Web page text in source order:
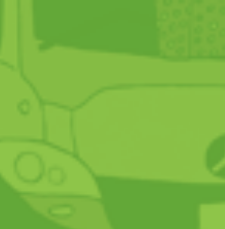
Kilometres travelled
Capacity
A multi-faceted offer
STIB talks to its customers
Info closer to the customer